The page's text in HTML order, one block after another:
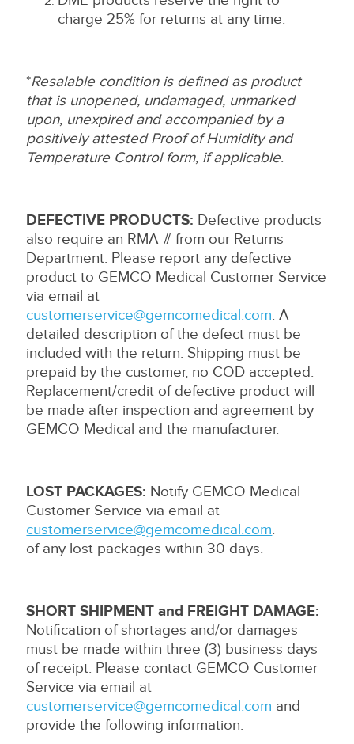
charge 25% for returns at any time.
*Resalable condition is defined as product
that is unopened, undamaged, unmarked
upon, unexpired and accompanied by a
positively attested Proof of Humidity and
Temperature Control form, if applicable.
DEFECTIVE PRODUCTS: Defective products
also require an RMA # from our Returns
Department. Please report any defective
product to GEMCO Medical Customer Service
via email at
customerservice@gemcomedical.com. A
detailed description of the defect must be
included with the return. Shipping must be
prepaid by the customer, no COD accepted.
Replacement/credit of defective product will
be made after inspection and agreement by
GEMCO Medical and the manufacturer.
LOST PACKAGES: Notify GEMCO Medical
Customer Service via email at
customerservice@gemcomedical.com.
of any lost packages within 30 days.
SHORT SHIPMENT and FREIGHT DAMAGE:
Notification of shortages and/or damages
must be made within three (3) business days
of receipt. Please contact GEMCO Customer
Service via email at
customerservice@gemcomedical.com and
provide the following information: